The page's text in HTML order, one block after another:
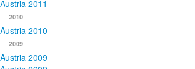
Austria 2011
2010
Austria 2010
2009
Austria 2009